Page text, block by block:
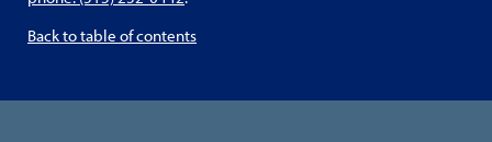
Back to table of contents